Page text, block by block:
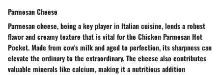
Parmesan Cheese
Parmesan cheese, being a key player in Italian cuisine, lends a robust
flavor and creamy texture that is vital for the Chicken Parmesan Hot
Pocket. Made from cow's milk and aged to perfection, itssharpnesscan
elevate the ordinary to the extraordinary. The cheese also contributes
valuable minerals like calcium, making it a nutritious addition